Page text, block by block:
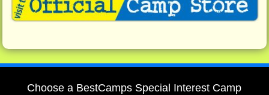
Choose a BestCamps Special Interest Camp